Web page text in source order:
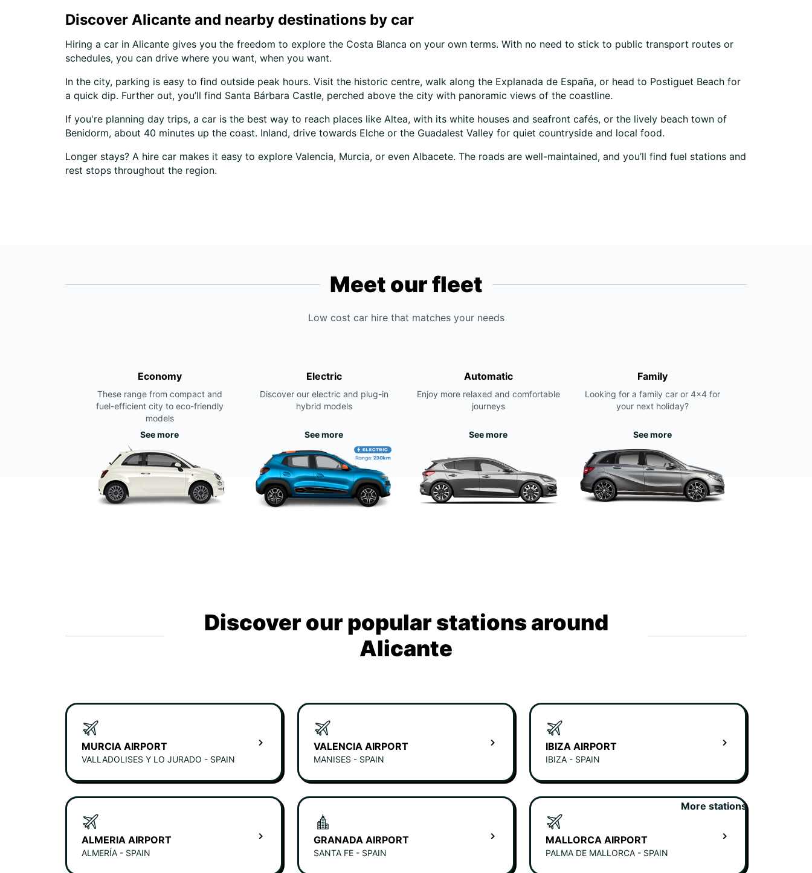
Discover Alicante and nearby destinations by car
Hiring a car in Alicante gives you the freedom to explore the Costa Blanca on your own terms. With no need to stick to public transport routes or
schedules, you can drive where you want, when you want.
In the city, parking is easy to find outside peak hours. Visit the historic centre, walk along the Explanada de España, or head to Postiguet Beach for
a quick dip. Further out, you’ll find Santa Bárbara Castle, perched above the city with panoramic views of the coastline.
If you're planning day trips, a car is the best way to reach places like Altea, with its white houses and seafront cafés, or the lively beach town of
Benidorm, about 40 minutes up the coast. Inland, drive towards Elche or the Guadalest Valley for quiet countryside and local food.
Longer stays? A hire car makes it easy to explore Valencia, Murcia, or even Albacete. The roads are well-maintained, and you’ll find fuel stations and
rest stops throughout the region.
Meet our fleet
Low cost car hire that matches your needs
Economy
These range from compact and
fuel-efficient city to eco-friendly
models
See more
Electric
Discover our electric and plug-in
hybrid models
See more
Automatic
Enjoy more relaxed and comfortable
journeys
See more
Family
Looking for a family car or 4x4 for
your next holiday?
See more
Discover our popular stations around
Alicante
MURCIA AIRPORT
VALLADOLISES Y LO JURADO - SPAIN
VALENCIA AIRPORT
MANISES - SPAIN
IBIZA AIRPORT
IBIZA - SPAIN
ALMERIA AIRPORT
ALMERÍA - SPAIN
GRANADA AIRPORT
SANTA FE - SPAIN
MALLORCA AIRPORT
PALMA DE MALLORCA - SPAIN
More stations